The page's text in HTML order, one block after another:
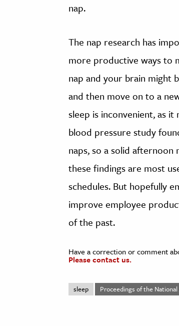
nap.
The nap research has
more productive ways to
nap and your brain might
and then move on to a
sleep is inconvenient, as
blood pressure study
naps, so a solid
these findings are most
schedules. But hopefully
improve employee
of the past.
Have a correction or comment
Please contact us.
sleep Proceedings of the